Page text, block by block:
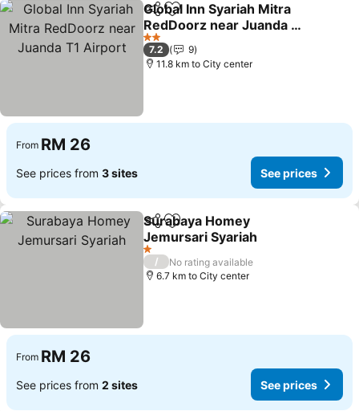
ShareAdd to favorites
Global Inn Syariah Mitra
RedDoorz near Juanda T1
Airport
See prices
2 Stars
7.2
9
11.8 km to City center
From RM 26
See prices from 3 sites See prices
ShareAdd to favorites
Surabaya Homey
Jemursari Syariah
See prices
1 Stars
/
No rating available
6.7 km to City center
From RM 26
See prices from 2 sites See prices